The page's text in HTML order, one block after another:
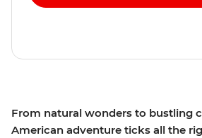
From natural wonders to bustling
American adventure ticks all the